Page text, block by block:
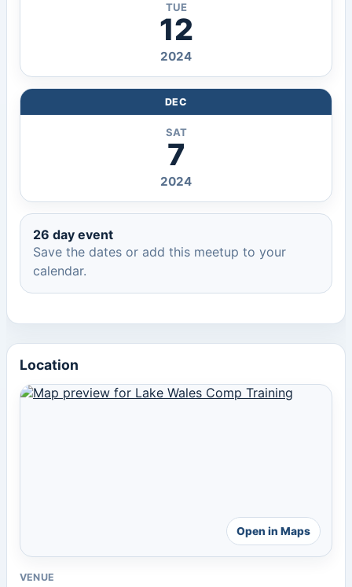
TUE
12
2024
DEC
SAT
7
2024
26 day event
Save the dates or add this meetup to your
calendar.
Location
Open in Maps
VENUE